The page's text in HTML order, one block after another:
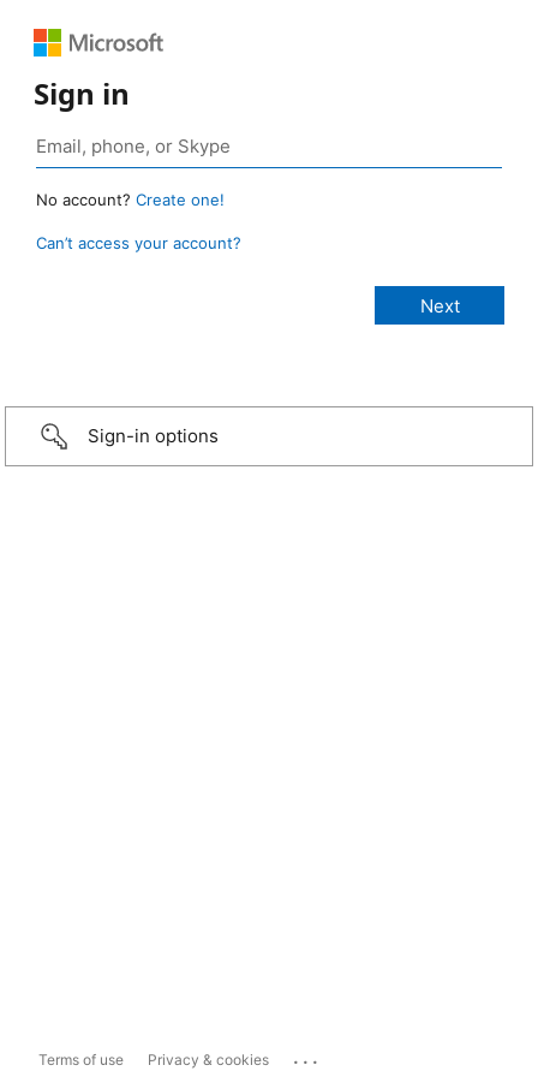
Sign in
No account? Create one!
Can’t access your account?
Sign-in options
Terms of use Privacy & cookies ...